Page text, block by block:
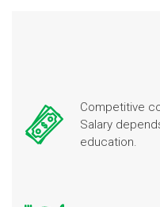
Competitive
Salary
education.